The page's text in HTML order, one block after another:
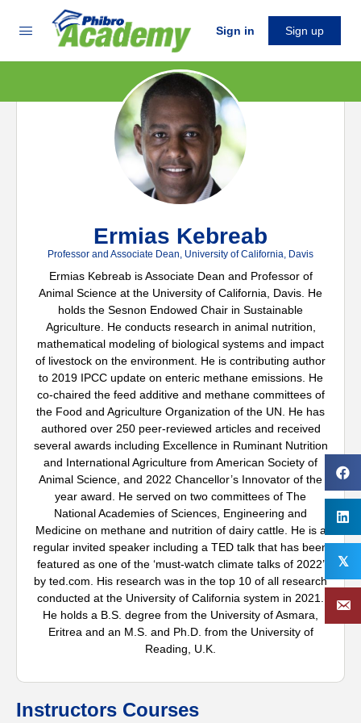
Sign in Sign up
Ermias Kebreab
Professor and Associate Dean, University of California, Davis
Ermias Kebreab is Associate Dean and Professor of
Animal Science at the University of California, Davis. He
holds the Sesnon Endowed Chair in Sustainable
Agriculture. He conducts research in animal nutrition,
mathematical modeling of biological systems and impact
of livestock on the environment. He is contributing author
to 2019 IPCC update on enteric methane emissions. He
co-chaired the feed additive and methane committees of
the Food and Agriculture Organization of the UN. He has
authored over 250 peer-reviewed articles and received
several awards including Excellence in Ruminant Nutrition
and International Agriculture from American Society of
Animal Science, and 2022 Chancellor’s Innovator of the
year award. He served on two committees of The
National Academies of Sciences, Engineering and
Medicine on methane and nutrition of dairy cattle. He is a
regular invited speaker including a TED talk that has been
featured as one of the ‘must-watch climate talks of 2022’
by ted.com. His research was in the top 10 of all research
conducted at the University of California system in 2021.
He holds a B.S. degree from the University of Asmara,
Eritrea and an M.S. and Ph.D. from the University of
Reading, U.K.
Instructors Courses
𝕏